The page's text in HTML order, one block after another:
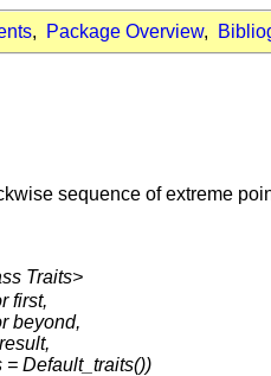
, Package Overview,
sequence of extreme
Traits>
first,
beyond,
= Default_traits())